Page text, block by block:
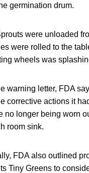
germination drum.
were unloaded
were rolled to the
wheels was
warning letter, FDA
corrective actions it
no longer being worn
room sink.
FDA also outlined
Tiny Greens to